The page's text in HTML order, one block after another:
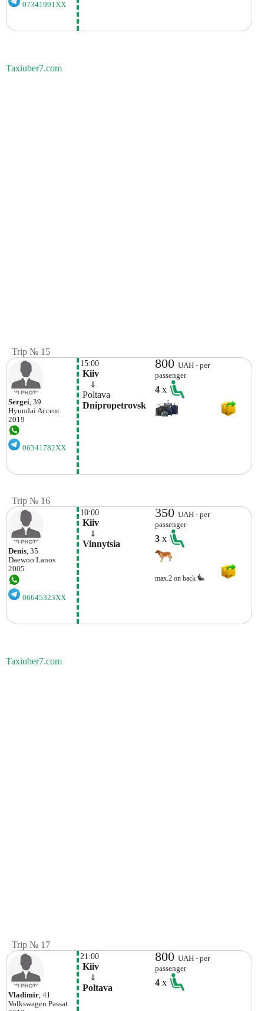
07341991XX
Taxiuber7.com
Trip № 15
Sergei, 39
HyundaiAccent
2019
06341782XX
15:00
Kiiv
⇓
Poltava
Dnipropetrovsk
800UAH - per
passenger
4x
Trip № 16
Denis, 35
Daewoo Lanos
2005
06645323XX
10:00
Kiiv
⇓
Vinnytsia
350UAH - per
passenger
3x
max.2 on back
Taxiuber7.com
Trip № 17
Vladimir , 41
Volkswagen Passat
21:00
Kiiv
⇓
Poltava
800UAH - per
passenger
4x